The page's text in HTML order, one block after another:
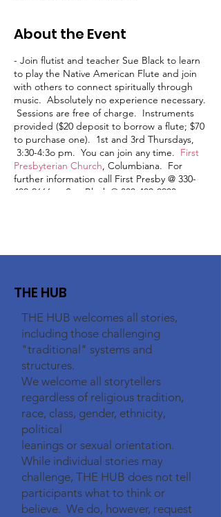
About the Event
- Join flutist and teacher Sue Black to learn
to play the Native American Flute and join
with others to connect spiritually through
music. Absolutely no experience necessary.
Sessions are free of charge. Instruments
provided ($20 deposit to borrow a flute; $70
to purchase one). 1st and 3rd Thursdays,
3:30-4:3o pm. You can join any time. First
Presbyterian Church, Columbiana. For
further information call First Presby @ 330-
482-2666 or Sue Black @ 330-402-0903.
THE HUB
THE HUB welcomes all stories,
including those challenging
"traditional" systems and
structures.
We welcome all storytellers
regardless of religious tradition,
race, class, gender, ethnicity,
political
leanings or sexual orientation.
While individual stories may
challenge, THE HUB does not tell
participants what to think or
believe. We do, however, request